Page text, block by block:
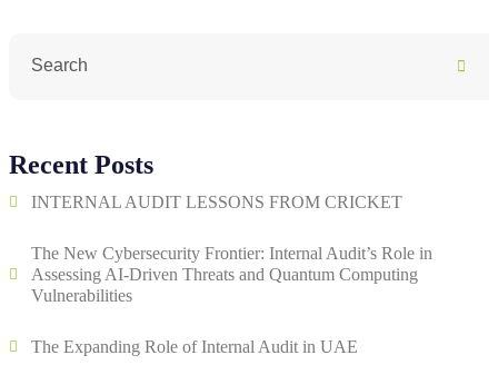
Recent Posts
INTERNAL AUDIT LESSONS FROM CRICKET
The New Cybersecurity Frontier: Internal Audit’s Role in
Assessing AI-Driven Threats and Quantum Computing
Vulnerabilities
The Expanding Role of Internal Audit in UAE